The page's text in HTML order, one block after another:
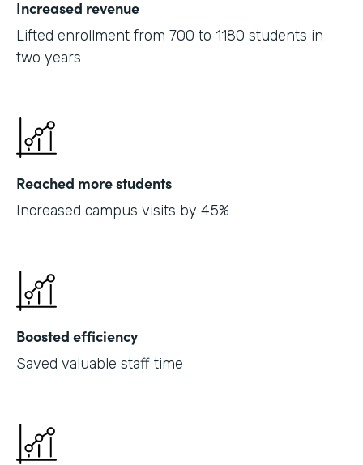
Increased revenue
Lifted enrollment from 700 to 1180 students in
two years
Reached more students
Increased campus visits by 45%
Boosted efficiency
Saved valuable staff time